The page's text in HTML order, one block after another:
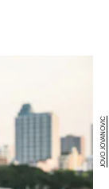
JOVO JOVANOVIC